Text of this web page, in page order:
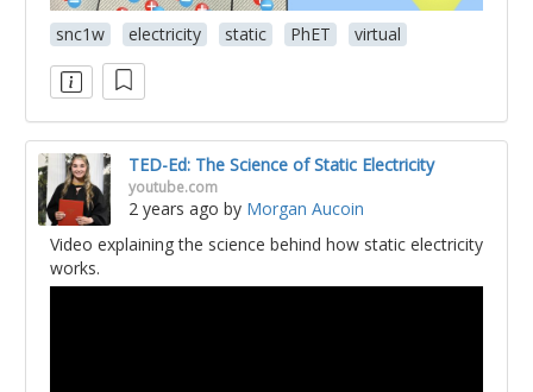
snc1w electricity static PhET virtual
TED-Ed: The Science of Static Electricity
youtube.com
2 years ago by Morgan Aucoin
Video explaining the science behind how static electricity
works.